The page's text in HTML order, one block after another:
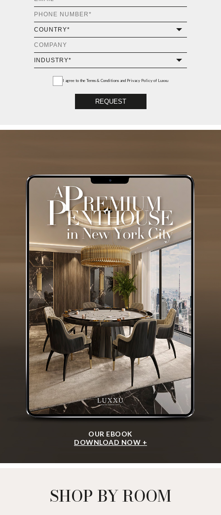
I agree to the Terms & Conditions and Privacy Policy of Luxxu
REQUEST
OUR EBOOK
DOWNLOAD NOW +
SHOP BY ROOM